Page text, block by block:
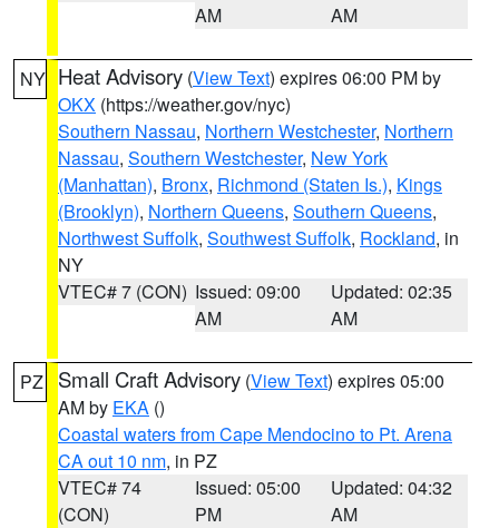
AM
AM
NY Heat Advisory (View Text) expires 06:00 PM by
OKX (https://weather.gov/nyc)
Southern Nassau, Northern Westchester, Northern
Nassau, Southern Westchester, New York
(Manhattan), Bronx, Richmond (Staten Is.), Kings
(Brooklyn), Northern Queens, Southern Queens,
Northwest Suffolk, Southwest Suffolk, Rockland, in
NY
VTEC# 7 (CON) Issued: 09:00
AM
Updated: 02:35
AM
PZ Small Craft Advisory (View Text) expires 05:00
AM by EKA ()
Coastal waters from Cape Mendocino to Pt. Arena
CA out 10 nm, in PZ
VTEC# 74
(CON)
Issued: 05:00
PM
Updated: 04:32
AM